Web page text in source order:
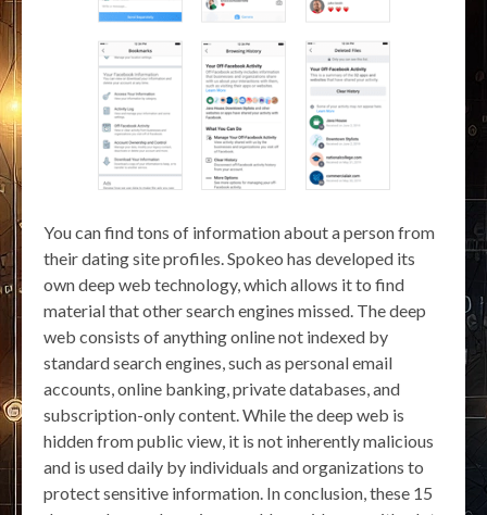
You can find tons of information about a person from
their dating site profiles. Spokeo has developed its
own deep web technology, which allows it to find
material that other search engines missed. The deep
web consists of anything online not indexed by
standard search engines, such as personal email
accounts, online banking, private databases, and
subscription-only content. While the deep web is
hidden from public view, it is not inherently malicious
and is used daily by individuals and organizations to
protect sensitive information. In conclusion, these 15